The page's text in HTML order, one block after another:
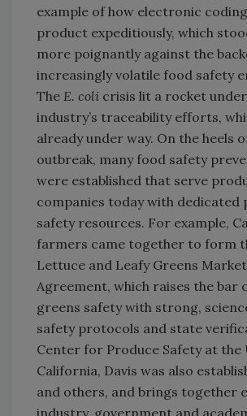
example of how electronic
product expeditiously, which
more poignantly against the
increasingly volatile food safety
The E. coli crisis lit a rocket
industry’s traceability efforts,
already under way. On the heels
outbreak, many food safety
were established that serve
companies today with dedicated
safety resources. For example,
farmers came together to form
Lettuce and Leafy Greens
Agreement, which raises the bar
greens safety with strong,
safety protocols and state
Center for Produce Safety at the
California, Davis was also
and others, and brings together